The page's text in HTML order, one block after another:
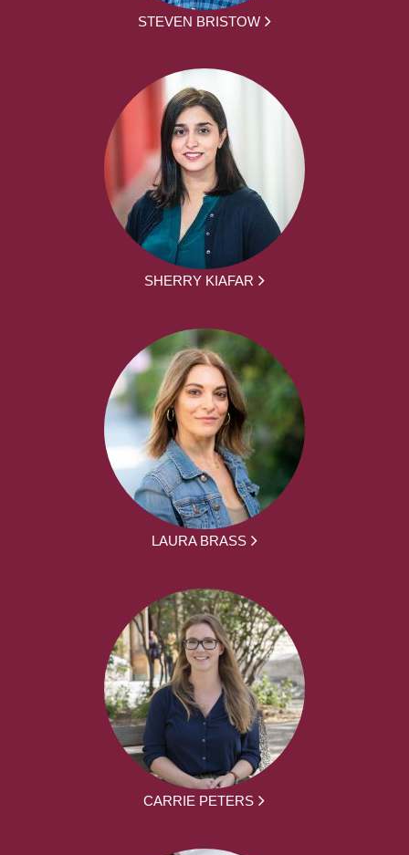
STEVEN BRISTOW
SHERRY KIAFAR
LAURA BRASS
CARRIE PETERS